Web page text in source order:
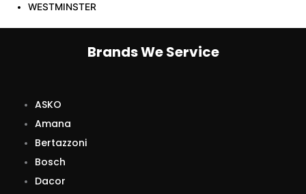
WESTMINSTER
Brands We Service
ASKO
Amana
Bertazzoni
Bosch
Dacor